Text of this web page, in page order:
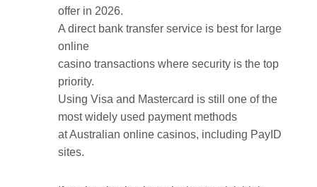
offer in 2026.
A direct bank transfer service is best for large
online
casino transactions where security is the top
priority.
Using Visa and Mastercard is still one of the
most widely used payment methods
at Australian online casinos, including PayID
sites.